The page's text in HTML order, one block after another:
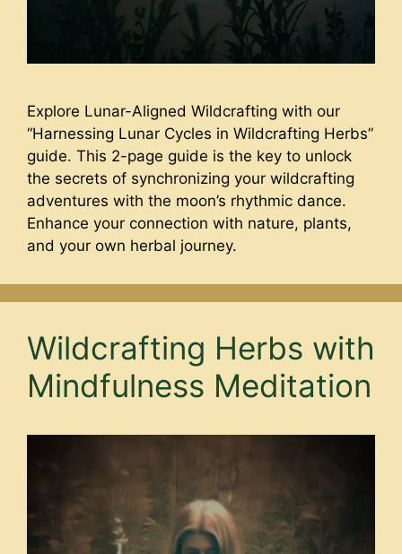
Explore Lunar-Aligned Wildcrafting with our
“Harnessing Lunar Cycles in Wildcrafting Herbs”
guide. This 2-page guide is the key to unlock
the secrets of synchronizing your wildcrafting
adventures with the moon’s rhythmic dance.
Enhance your connection with nature, plants,
and your own herbal journey.
Wildcrafting Herbs with
Mindfulness Meditation